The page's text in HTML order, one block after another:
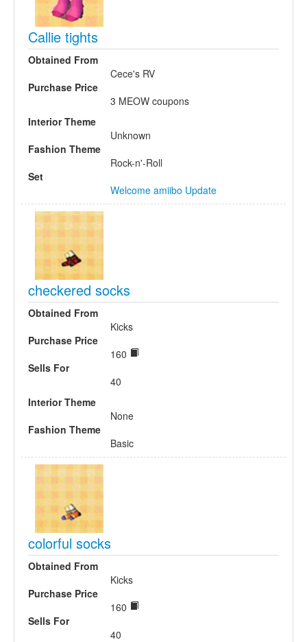
Callie tights
Obtained From
Cece's RV
Purchase Price
3 MEOW coupons
Interior Theme
Unknown
Fashion Theme
Rock-n'-Roll
Set
Welcome amiibo Update
checkered socks
Obtained From
Kicks
Purchase Price
160
Sells For
40
Interior Theme
None
Fashion Theme
Basic
colorful socks
Obtained From
Kicks
Purchase Price
160
Sells For
40